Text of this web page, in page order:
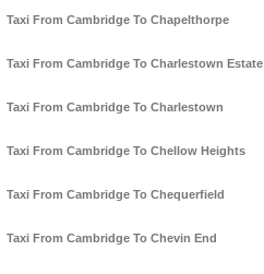
Taxi From Cambridge To Chapelthorpe
Taxi From Cambridge To Charlestown Estate
Taxi From Cambridge To Charlestown
Taxi From Cambridge To Chellow Heights
Taxi From Cambridge To Chequerfield
Taxi From Cambridge To Chevin End